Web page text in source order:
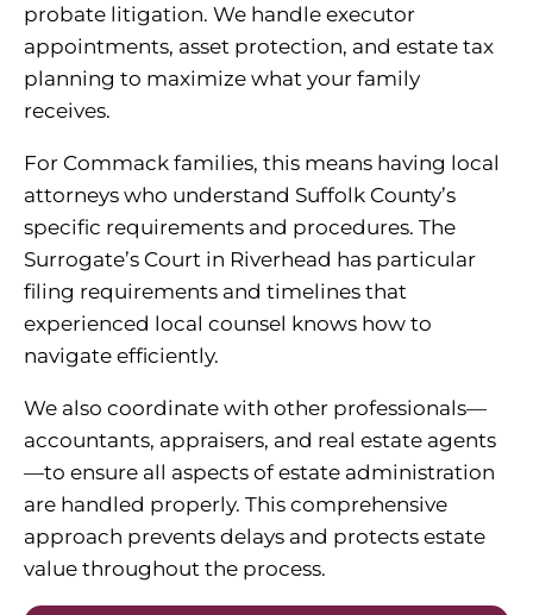
probate litigation. We handle executor
appointments, asset protection, and estate tax
planning to maximize what your family
receives.
For Commack families, this means having local
attorneys who understand Suffolk County’s
specific requirements and procedures. The
Surrogate’s Court in Riverhead has particular
filing requirements and timelines that
experienced local counsel knows how to
navigate efficiently.
We also coordinate with other professionals—
accountants, appraisers, and real estate agents
—to ensure all aspects of estate administration
are handled properly. This comprehensive
approach prevents delays and protects estate
value throughout the process.